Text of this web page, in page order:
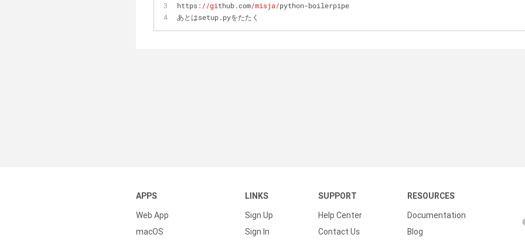
https: //github.com/misja/python-boilerpipe
あとはsetup.pyをたたく
APPS
Web App
macOS
LINKS
Sign Up
Sign In
SUPPORT
Help Center
Contact Us
RESOURCES
Documentation
Blog